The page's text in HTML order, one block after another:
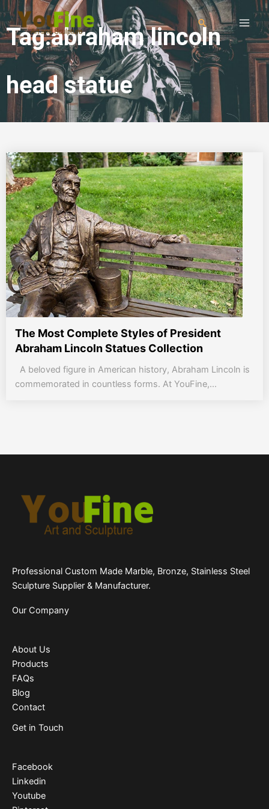
Tag:abraham lincoln
head statue
The Most Complete Styles of President
Abraham Lincoln Statues Collection
A beloved figure in American history, Abraham Lincoln is
commemorated in countless forms. At YouFine,...
Professional Custom Made Marble, Bronze, Stainless Steel
Sculpture Supplier & Manufacturer.
Our Company
About Us
Products
FAQs
Blog
Contact
Get in Touch
Facebook
Linkedin
Youtube